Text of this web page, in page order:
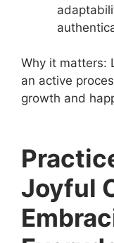
Why it matters:
an active
growth and
Joyful